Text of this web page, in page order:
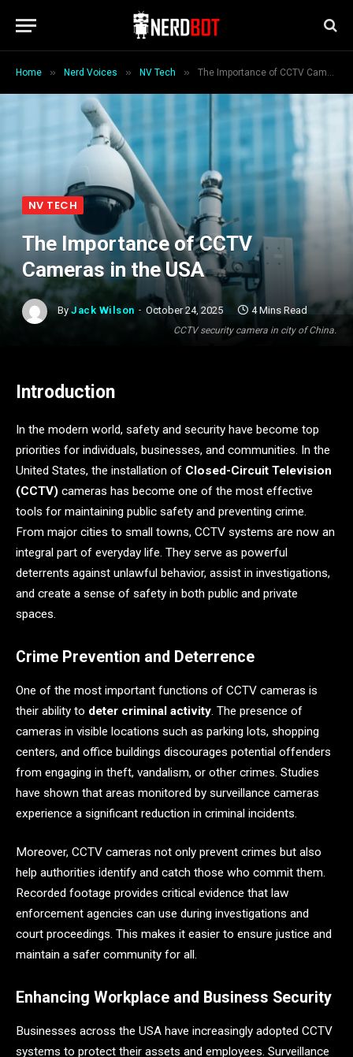
Home » Nerd Voices » NV Tech » The Importance of CCTV Cameras in the USA
CCTV security camera in city of China.
NV TECH
The Importance of CCTV
Cameras in the USA
By Jack Wilson October 24, 2025 4 Mins Read
Introduction
In the modern world, safety and security have become top
priorities for individuals, businesses, and communities. In the
United States, the installation of Closed-Circuit Television
(CCTV) cameras has become one of the most effective
tools for maintaining public safety and preventing crime.
From major cities to small towns, CCTV systems are now an
integral part of everyday life. They serve as powerful
deterrents against unlawful behavior, assist in investigations,
and create a sense of safety in both public and private
spaces.
Crime Prevention and Deterrence
One of the most important functions of CCTV cameras is
their ability to deter criminal activity. The presence of
cameras in visible locations such as parking lots, shopping
centers, and office buildings discourages potential offenders
from engaging in theft, vandalism, or other crimes. Studies
have shown that areas monitored by surveillance cameras
experience a significant reduction in criminal incidents.
Moreover, CCTV cameras not only prevent crimes but also
help authorities identify and catch those who commit them.
Recorded footage provides critical evidence that law
enforcement agencies can use during investigations and
court proceedings. This makes it easier to ensure justice and
maintain a safer community for all.
Enhancing Workplace and Business Security
Businesses across the USA have increasingly adopted CCTV
systems to protect their assets and employees. Surveillance